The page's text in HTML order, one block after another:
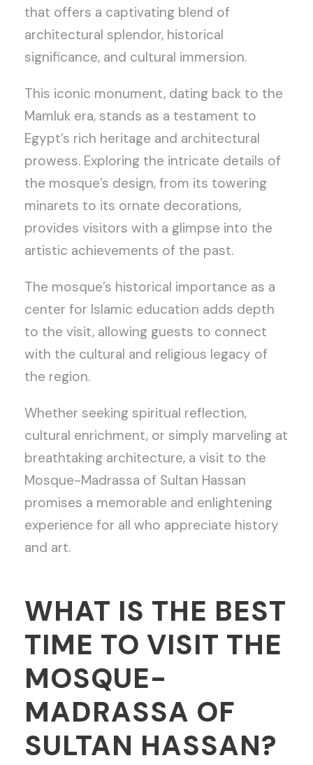
that offers a captivating blend of
architectural splendor, historical
significance, and cultural immersion.
This iconic monument, dating back to the
Mamluk era, stands as a testament to
Egypt’s rich heritage and architectural
prowess. Exploring the intricate details of
the mosque’s design, from its towering
minarets to its ornate decorations,
provides visitors with a glimpse into the
artistic achievements of the past.
The mosque’s historical importance as a
center for Islamic education adds depth
to the visit, allowing guests to connect
with the cultural and religious legacy of
the region.
Whether seeking spiritual reflection,
cultural enrichment, or simply marveling at
breathtaking architecture, a visit to the
Mosque-Madrassa of Sultan Hassan
promises a memorable and enlightening
experience for all who appreciate history
and art.
WHAT IS THE BEST
TIME TO VISIT THE
MOSQUE-
MADRASSA OF
SULTAN HASSAN?